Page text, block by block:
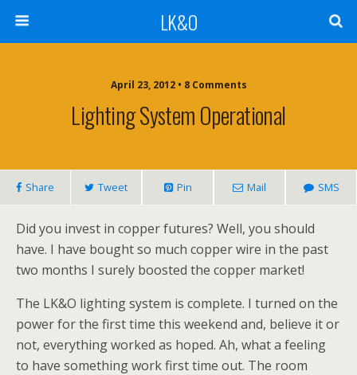
LK&O
April 23, 2012 • 8 Comments
Lighting System Operational
Share Tweet Pin Mail SMS
Did you invest in copper futures? Well, you should
have. I have bought so much copper wire in the past
two months I surely boosted the copper market!
The LK&O lighting system is complete. I turned on the
power for the first time this weekend and, believe it or
not, everything worked as hoped. Ah, what a feeling
to have something work first time out. The room